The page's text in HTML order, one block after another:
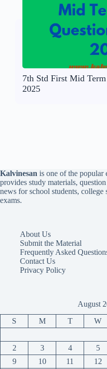
7th Std First Mid
2025
Kalvinesan is one of the popular
provides study materials,
news for school students, college
exams.
About Us
Submit the Material
Frequently Asked
Contact Us
Privacy Policy
August
S M T W
2
3 4 5
9
10 11 12